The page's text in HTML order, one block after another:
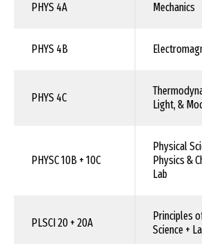
PHYS 4A Mechanics
PHYS 4B
PHYS 4C
Light, &
PHYSC 10B + 10C
Physical
Physics &
Lab
PLSCI 20 + 20A
Principles
Science +